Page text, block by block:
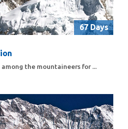
67 Days
the mountaineers for ...